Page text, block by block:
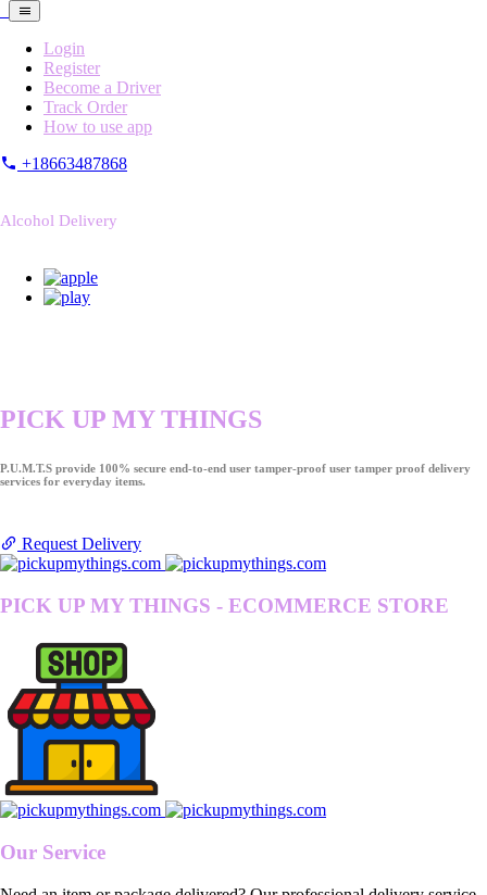
Login
Register
Become a Driver
Track Order
How to use app
+18663487868
Alcohol Delivery
PICK UP MY THINGS
P.U.M.T.S provide 100% secure end-to-end user tamper-proof user tamper proof delivery
services for everyday items.
Request Delivery
PICK UP MY THINGS - ECOMMERCE STORE
Our Service